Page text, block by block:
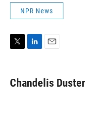
NPR News
t
t
k
e
i
l
Chandelis Duster